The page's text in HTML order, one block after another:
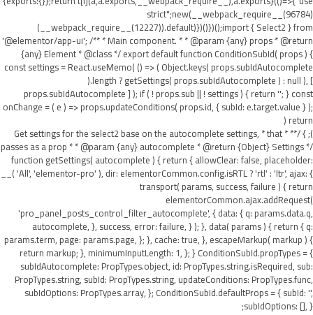
strict";new(__webpack_require__(96784)
(__webpack_require__(12227)).default)})()})();import { Select2 } from
'@elementor/app-ui'; /** * Main component. * * @param {any} props * @return
{any} Element * @class */ export default function ConditionSubId( props ) {
const settings = React.useMemo( () => ( Object.keys( props.subIdAutocomplete
).length ? getSettings( props.subIdAutocomplete ) : null ), [
props.subIdAutocomplete ] ); if ( ! props.sub || ! settings ) { return ''; } const
onChange = ( e ) => props.updateConditions( props.id, { subId: e.target.value } );
return (
); } /** * Get settings for the select2 base on the autocomplete settings, * that
passes as a prop * * @param {any} autocomplete * @return {Object} Settings */
function getSettings( autocomplete ) { return { allowClear: false, placeholder:
__( 'All', 'elementor-pro' ), dir: elementorCommon.config.isRTL ? 'rtl' : 'ltr', ajax: {
transport( params, success, failure ) { return
elementorCommon.ajax.addRequest(
'pro_panel_posts_control_filter_autocomplete', { data: { q: params.data.q,
autocomplete, }, success, error: failure, } ); }, data( params ) { return { q:
params.term, page: params.page, }; }, cache: true, }, escapeMarkup( markup ) {
return markup; }, minimumInputLength: 1, }; } ConditionSubId.propTypes = {
subIdAutocomplete: PropTypes.object, id: PropTypes.string.isRequired, sub:
PropTypes.string, subId: PropTypes.string, updateConditions: PropTypes.func,
subIdOptions: PropTypes.array, }; ConditionSubId.defaultProps = { subId: '',
subIdOptions: [], };